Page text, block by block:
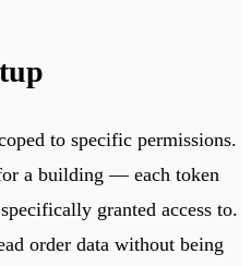
to specific permissions.
a building — each token
granted access to.
order data without being